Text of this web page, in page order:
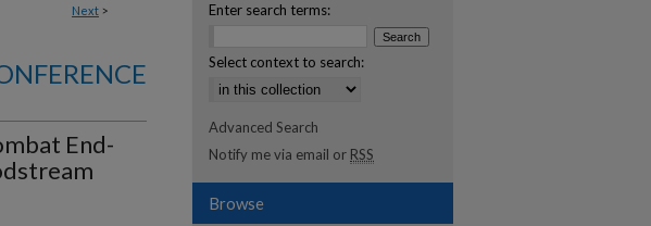
Next >
End-
Enter search terms:
Select context to search:
Advanced Search
Notify me via email or RSS
Browse